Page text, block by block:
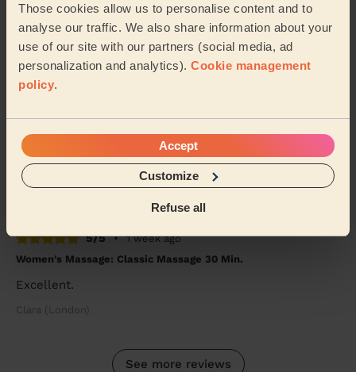
Those cookies allow us to personalise content and to
analyse our traffic. We also share information about your
use of our site with our partners (social media, ad
personalization and analytics). Cookie management
policy.
Accept
Customize
Refuse all
I was very impressed! I work in a physically demanding
job, and the massage was exactly what I needed. He
really listened to my needs and tailored ...Read more
Naomi (New Malden)
5/5 •
1 week ago
Men's Massage: Deep Tissue Massage for Men 90 Min.
Very professional and did a great job.
Alaric (London)
5/5 •
1 week ago
Women's Massage: Classic Massage 30 Min.
Excellent.
Clara (London)
See more reviews